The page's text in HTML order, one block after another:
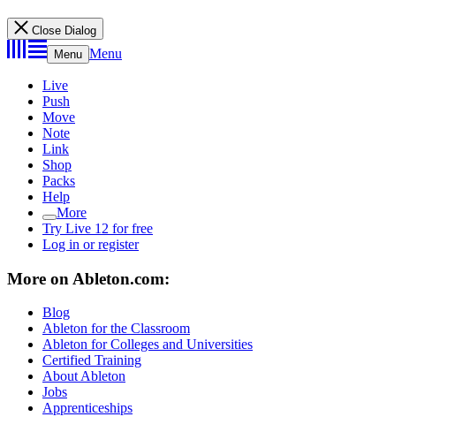
Close Dialog
Menu Menu
Live
Push
Move
Note
Link
Shop
Packs
Help
More
Try Live 12 for free
Log in or register
More on Ableton.com:
Blog
Ableton for the Classroom
Ableton for Colleges and Universities
Certified Training
About Ableton
Jobs
Apprenticeships